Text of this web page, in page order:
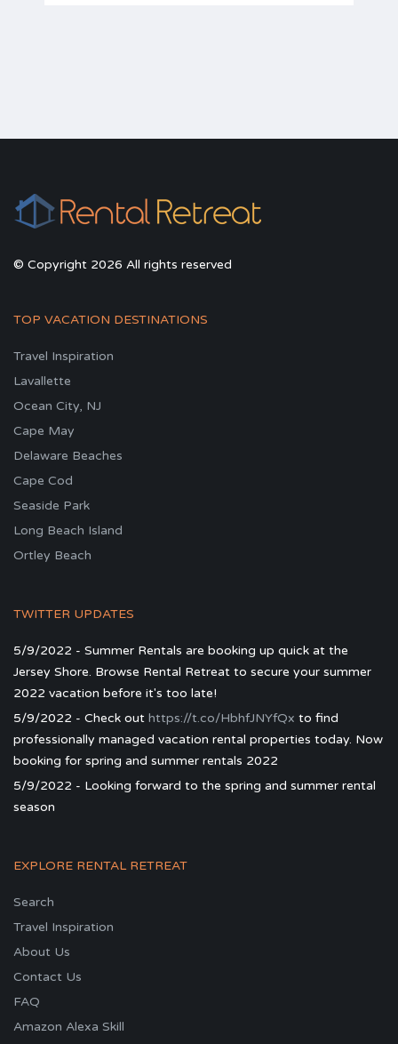
© Copyright 2026 All rights reserved
TOP VACATION DESTINATIONS
Travel Inspiration
Lavallette
Ocean City, NJ
Cape May
Delaware Beaches
Cape Cod
Seaside Park
Long Beach Island
Ortley Beach
TWITTER UPDATES
5/9/2022 - Summer Rentals are booking up quick at the
Jersey Shore. Browse Rental Retreat to secure your summer
2022 vacation before it's too late!
5/9/2022 - Check out https://t.co/HbhfJNYfQx to find
professionally managed vacation rental properties today. Now
booking for spring and summer rentals 2022
5/9/2022 - Looking forward to the spring and summer rental
season
EXPLORE RENTAL RETREAT
Search
Travel Inspiration
About Us
Contact Us
FAQ
Amazon Alexa Skill